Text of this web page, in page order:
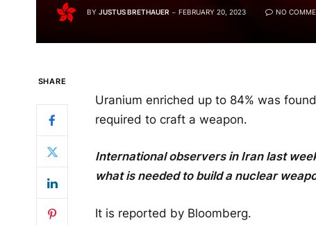
BY JUSTUS BRETHAUER FEBRUARY 20, 2023 NO
SHARE
Uranium enriched up to 84% was
required to craft a weapon.
International observers in Iran last
what is needed to build a nuclear
It is reported by Bloomberg.